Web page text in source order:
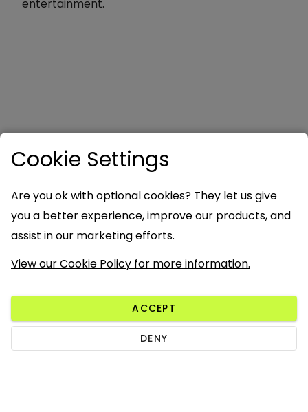
entertainment.
Cookie Settings
Are you ok with optional cookies? They let us give
you a better experience, improve our products, and
assist in our marketing efforts.
View our Cookie Policy for more information.
ACCEPT
DENY